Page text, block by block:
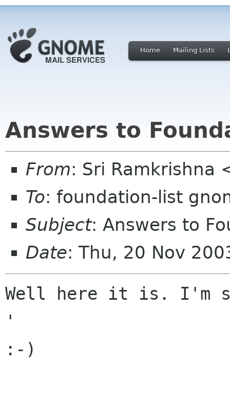
Home Mailing Lists
Answers to
From: Sri Ramkrishna
To: foundation-list
Subject: Answers to
Date: Thu, 20 Nov
Well here it is. I'm
'
:-)